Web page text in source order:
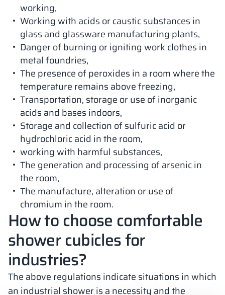
working,
Working with acids or caustic substances in
glass and glassware manufacturing plants,
Danger of burning or igniting work clothes in
metal foundries,
The presence of peroxides in a room where the
temperature remains above freezing,
Transportation, storage or use of inorganic
acids and bases indoors,
Storage and collection of sulfuric acid or
hydrochloric acid in the room,
working with harmful substances,
The generation and processing of arsenic in
the room,
The manufacture, alteration or use of
chromium in the room.
How to choose comfortable
shower cubicles for
industries?
The above regulations indicate situations in which
an industrial shower is a necessity and the